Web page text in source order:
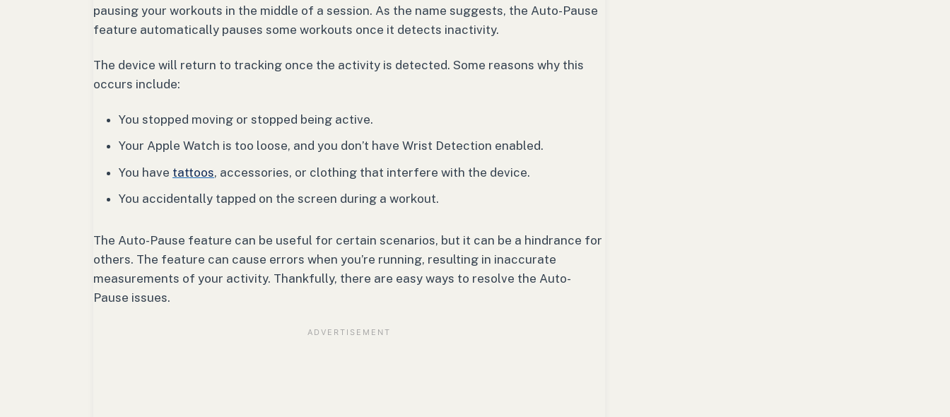
pausing your workouts in the middle of a session. As the name suggests, the Auto-Pause
feature automatically pauses some workouts once it detects inactivity.
The device will return to tracking once the activity is detected. Some reasons why this
occurs include:
You stopped moving or stopped being active.
Your Apple Watch is too loose, and you don’t have Wrist Detection enabled.
You have tattoos, accessories, or clothing that interfere with the device.
You accidentally tapped on the screen during a workout.
The Auto-Pause feature can be useful for certain scenarios, but it can be a hindrance for
others. The feature can cause errors when you’re running, resulting in inaccurate
measurements of your activity. Thankfully, there are easy ways to resolve the Auto-
Pause issues.